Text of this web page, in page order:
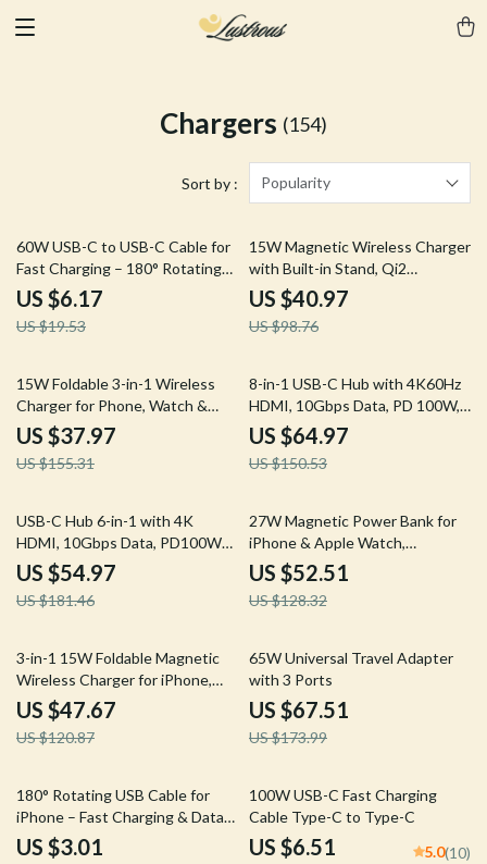
Chargers (154)
Sort by : Popularity
68% off
60W USB-C to USB-C Cable for
Fast Charging – 180° Rotating
Design, 3A Current Support
US $6.17
US $19.53
59% off
15W Magnetic Wireless Charger
with Built-in Stand, Qi2
Certified, Fast Charging
US $40.97
US $98.76
76% off
15W Foldable 3-in-1 Wireless
Charger for Phone, Watch &
Earbuds
US $37.97
US $155.31
57% off
8-in-1 USB-C Hub with 4K60Hz
HDMI, 10Gbps Data, PD 100W,
SD/TF Card Slots
US $64.97
US $150.53
70% off
USB-C Hub 6-in-1 with 4K
HDMI, 10Gbps Data, PD100W
for Laptops & Devices
US $54.97
US $181.46
59% off
27W Magnetic Power Bank for
iPhone & Apple Watch,
10000mAh Wireless Charger
US $52.51
US $128.32
61% off
3-in-1 15W Foldable Magnetic
Wireless Charger for iPhone,
AirPods & Watch
US $47.67
US $120.87
61% off
65W Universal Travel Adapter
with 3 Ports
US $67.51
US $173.99
83% off
180° Rotating USB Cable for
iPhone – Fast Charging & Data
Transfer, Durable Design
US $3.01
72% off
100W USB-C Fast Charging
Cable Type-C to Type-C
US $6.51 5.0(10)